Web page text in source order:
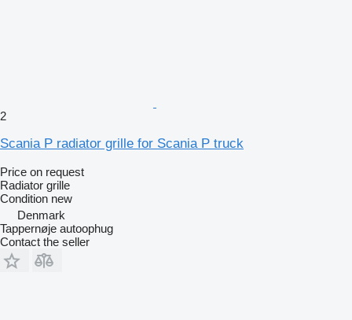
2
Scania P radiator grille for Scania P truck
Price on request
Radiator grille
Condition new
Denmark
Tappernøje autoophug
Contact the seller